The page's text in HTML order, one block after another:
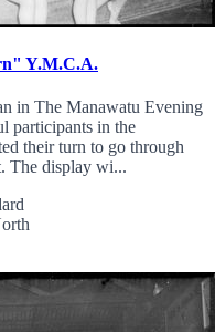
Y.M.C.A.
in The Manawatu Evening
participants in the
their turn to go through
The display wi...